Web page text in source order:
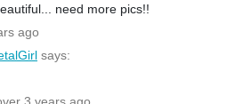
need more pics!!
ago
says: